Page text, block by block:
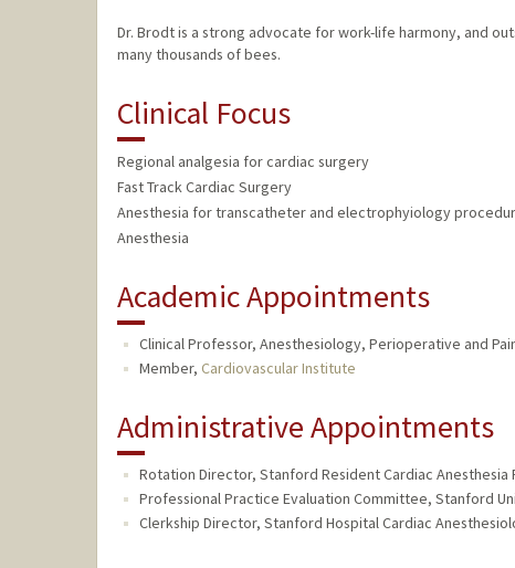
Dr. Brodt is a strong advocate for work-life harmony, and
many thousands of bees.
Clinical Focus
Regional analgesia for cardiac surgery
Fast Track Cardiac Surgery
Anesthesia for transcatheter and electrophyiology
Anesthesia
Academic Appointments
Clinical Professor, Anesthesiology, Perioperative and
Member, Cardiovascular Institute
Administrative Appointments
Rotation Director, Stanford Resident Cardiac Anesthesia
Professional Practice Evaluation Committee, Stanford
Clerkship Director, Stanford Hospital Cardiac